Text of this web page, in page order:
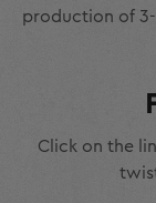
production of
Click on the